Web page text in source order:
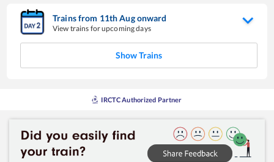
Trains from 11thAugonward
View trains for upcoming days
Show Trains
IRCTC Authorized Partner